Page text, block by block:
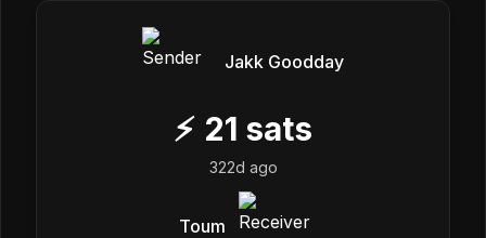
Jakk Goodday
⚡ 21 sats
322d ago
Toum